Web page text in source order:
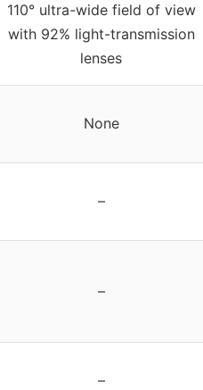
110° ultra-wide field of view
with 92% light-transmission
lenses
None
–
–
–